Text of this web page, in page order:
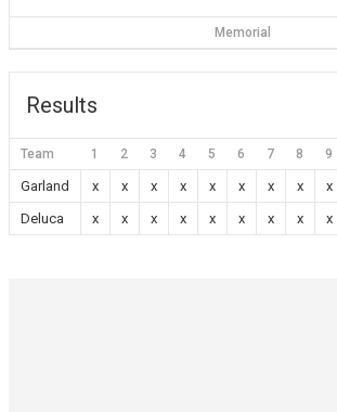
Memorial
Results
Team 1 2 3 4 5 6 7 8 9
Garland x x x x x x x x x
Deluca
x x x x x x x x x